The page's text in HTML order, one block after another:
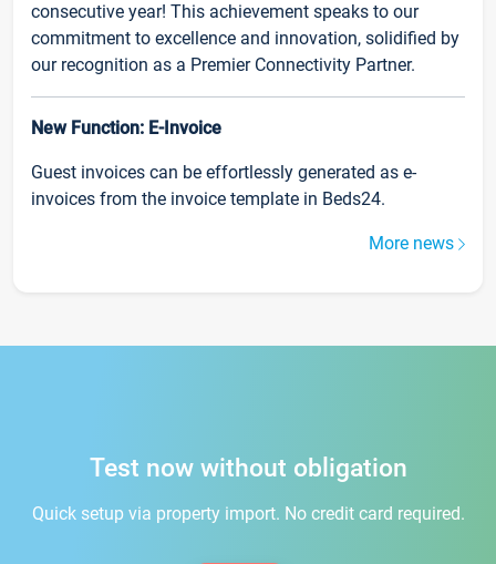
consecutive year! This achievement speaks to our
commitment to excellence and innovation, solidified by
our recognition as a Premier Connectivity Partner.
New Function: E-Invoice
Guest invoices can be effortlessly generated as e-
invoices from the invoice template in Beds24.
More news
Test now without obligation
Quick setup via property import. No credit card required.